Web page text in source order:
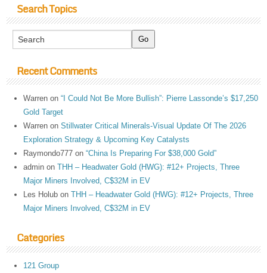
Search Topics
Recent Comments
Warren on“I Could Not Be More Bullish”: Pierre Lassonde’s $17,250
Gold Target
Warren onStillwater Critical Minerals-Visual Update Of The 2026
Exploration Strategy & Upcoming Key Catalysts
Raymondo777 on“China Is Preparing For $38,000 Gold”
admin onTHH – Headwater Gold (HWG): #12+ Projects, Three
Major Miners Involved, C$32M in EV
Les Holub onTHH – Headwater Gold (HWG): #12+ Projects, Three
Major Miners Involved, C$32M in EV
Categories
121 Group